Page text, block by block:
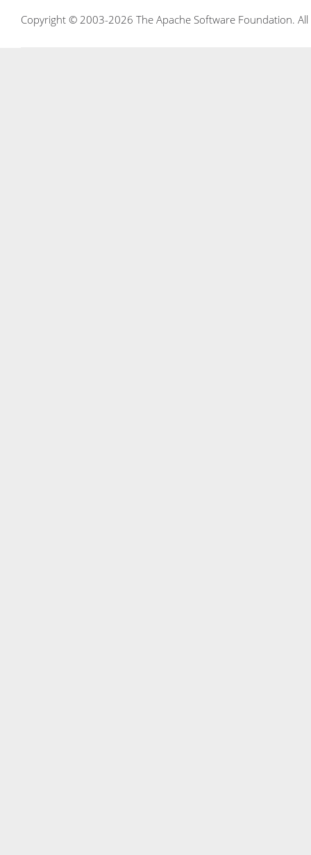
Copyright © 2003-2026 The Apache Software Foundation.